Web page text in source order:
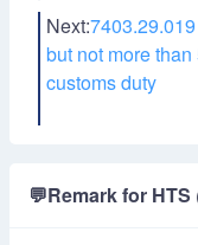
Next:
but not more
customs duty
💬Remark for HTS